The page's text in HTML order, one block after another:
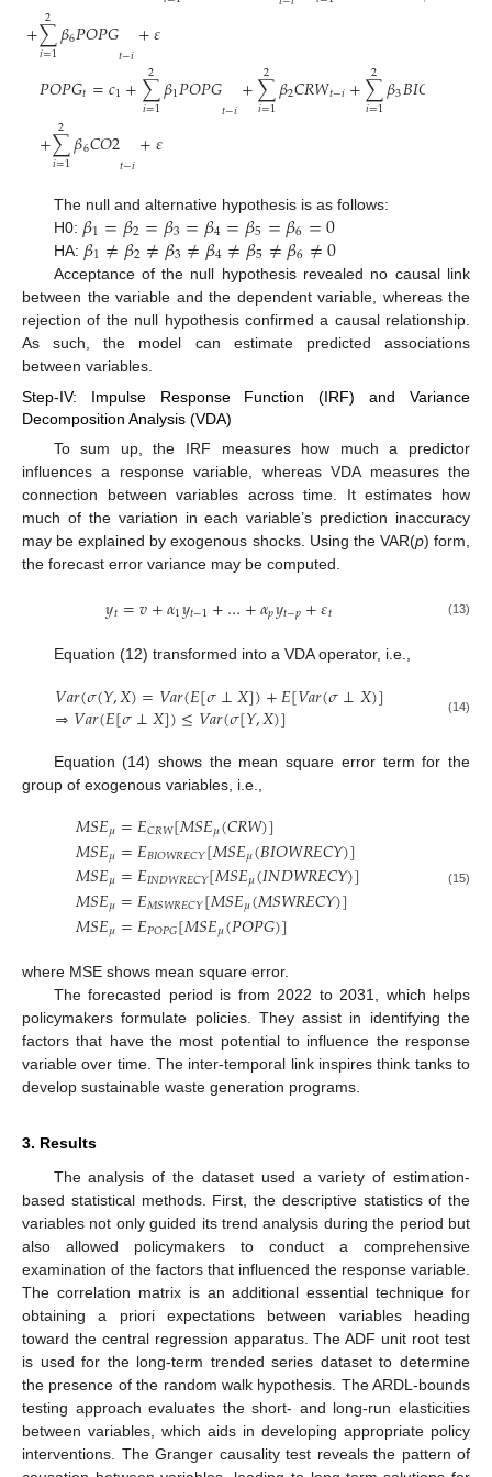
+∑
𝑖=1
2 𝛽6𝑃𝑂𝑃𝐺𝑡−𝑖+𝜀
𝑃𝑂𝑃𝐺𝑡=𝑐1+∑
𝑖=1
2 𝛽1𝑃𝑂𝑃𝐺𝑡−𝑖+∑
𝑖=1
2 𝛽2𝐶𝑅𝑊𝑡−𝑖+∑
𝑖=1
2 𝛽3𝐵𝐼𝑂
+∑
𝑖=1
2 𝛽6𝐶𝑂2𝑡−𝑖+𝜀
The null and alternative hypothesis is as follows:
H0: 𝛽1=𝛽2=𝛽3=𝛽4=𝛽5=𝛽6=0
HA: 𝛽1≠𝛽2≠𝛽3≠𝛽4≠𝛽5≠𝛽6≠0
Acceptance of the null hypothesis revealed no causal link
between the variable and the dependent variable, whereas the
rejection of the null hypothesis confirmed a causal relationship.
As such, the model can estimate predicted associations
between variables.
Step-IV: Impulse Response Function (IRF) and Variance
Decomposition Analysis (VDA)
To sum up, the IRF measures how much a predictor
influences a response variable, whereas VDA measures the
connection between variables across time. It estimates how
much of the variation in each variable’s prediction inaccuracy
may be explained by exogenous shocks. Using the VAR(p) form,
the forecast error variance may be computed.
𝑦𝑡=𝑣+𝛼1𝑦𝑡−1+…+𝛼𝑝𝑦𝑡−𝑝+𝜀𝑡 (13)
Equation (12) transformed into a VDA operator, i.e.,
𝑉𝑎𝑟(𝜎(𝑌,𝑋)=𝑉𝑎𝑟(𝐸[𝜎⊥𝑋])+𝐸[𝑉𝑎𝑟(𝜎⊥𝑋)]
⇒𝑉𝑎𝑟(𝐸[𝜎⊥𝑋])≤𝑉𝑎𝑟(𝜎[𝑌,𝑋)] (14)
Equation (14) shows the mean square error term for the
group of exogenous variables, i.e.,
𝑀𝑆𝐸𝜇=𝐸𝐶𝑅𝑊[𝑀𝑆𝐸𝜇(𝐶𝑅𝑊)]
𝑀𝑆𝐸𝜇=𝐸𝐵𝐼𝑂𝑊𝑅𝐸𝐶𝑌[𝑀𝑆𝐸𝜇(𝐵𝐼𝑂𝑊𝑅𝐸𝐶𝑌)]
𝑀𝑆𝐸𝜇=𝐸𝐼𝑁𝐷𝑊𝑅𝐸𝐶𝑌[𝑀𝑆𝐸𝜇(𝐼𝑁𝐷𝑊𝑅𝐸𝐶𝑌)]
𝑀𝑆𝐸𝜇=𝐸𝑀𝑆𝑊𝑅𝐸𝐶𝑌[𝑀𝑆𝐸𝜇(𝑀𝑆𝑊𝑅𝐸𝐶𝑌)]
𝑀𝑆𝐸𝜇=𝐸𝑃𝑂𝑃𝐺[𝑀𝑆𝐸𝜇(𝑃𝑂𝑃𝐺)]
(15)
where MSE shows mean square error.
The forecasted period is from 2022 to 2031, which helps
policymakers formulate policies. They assist in identifying the
factors that have the most potential to influence the response
variable over time. The inter-temporal link inspires think tanks to
develop sustainable waste generation programs.
3. Results
The analysis of the dataset used a variety of estimation-
based statistical methods. First, the descriptive statistics of the
variables not only guided its trend analysis during the period but
also allowed policymakers to conduct a comprehensive
examination of the factors that influenced the response variable.
The correlation matrix is an additional essential technique for
obtaining a priori expectations between variables heading
toward the central regression apparatus. The ADF unit root test
is used for the long-term trended series dataset to determine
the presence of the random walk hypothesis. The ARDL-bounds
testing approach evaluates the short- and long-run elasticities
between variables, which aids in developing appropriate policy
interventions. The Granger causality test reveals the pattern of